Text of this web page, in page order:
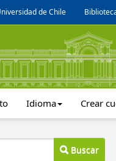
de Chile
Idioma Crear
Buscar